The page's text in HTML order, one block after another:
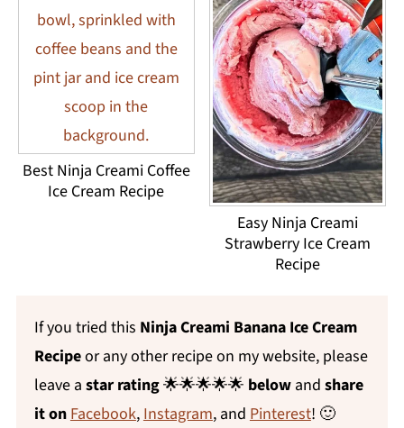
Best Ninja Creami Coffee
Ice Cream Recipe
Easy Ninja Creami
Strawberry Ice Cream
Recipe
If you tried this Ninja Creami Banana Ice Cream
Recipeor any other recipe on my website, please
leave a star rating🌟🌟🌟🌟🌟 belowand share
it onFacebook,Instagram, and Pinterest! 🙂